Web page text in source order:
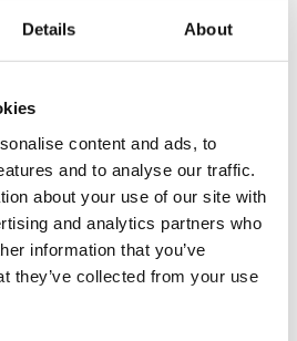
Details About
content and ads, to
and to analyse our traffic.
about your use of our site with
and analytics partners who
information that you’ve
they’ve collected from your use
Track Live Streaming Alpine
2024
Track